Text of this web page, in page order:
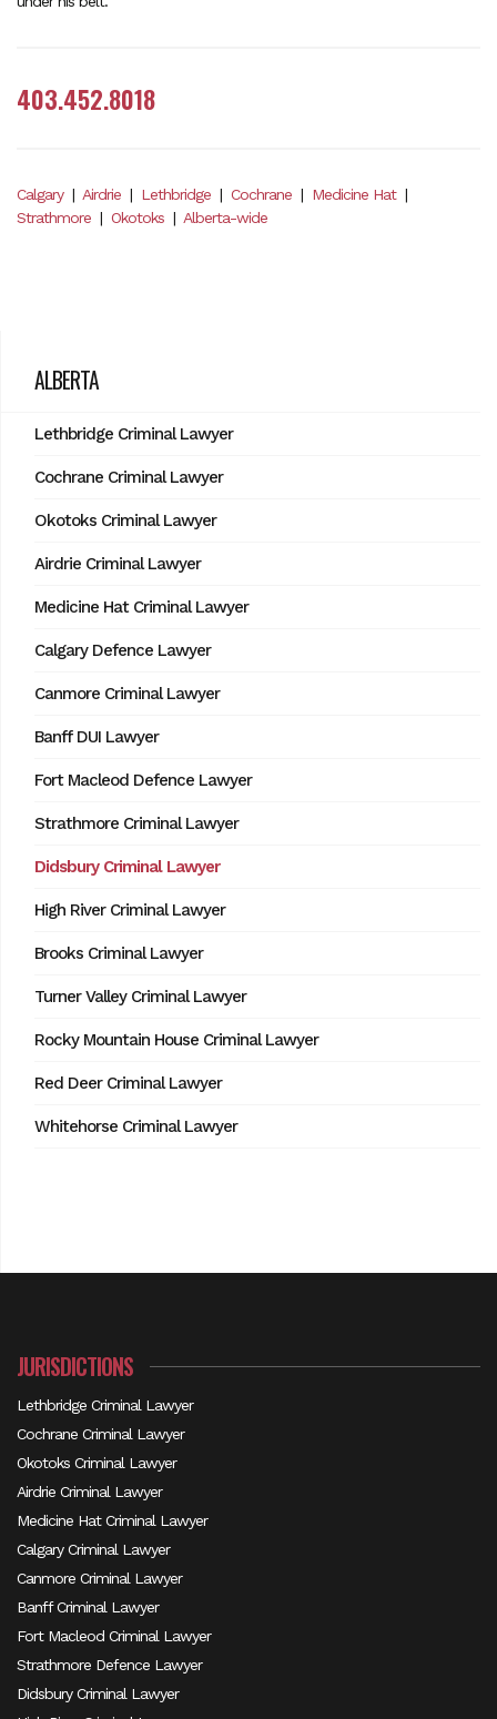
403.452.8018
Calgary| Airdrie | Lethbridge | Cochrane | Medicine Hat|
Strathmore | Okotoks | Alberta-wide
ALBERTA
Lethbridge Criminal Lawyer
Cochrane Criminal Lawyer
Okotoks Criminal Lawyer
Airdrie Criminal Lawyer
Medicine Hat Criminal Lawyer
Calgary Defence Lawyer
Canmore Criminal Lawyer
Banff DUI Lawyer
Fort Macleod Defence Lawyer
Strathmore Criminal Lawyer
Didsbury Criminal Lawyer
High River Criminal Lawyer
Brooks Criminal Lawyer
Turner Valley Criminal Lawyer
Rocky Mountain House Criminal Lawyer
Red Deer Criminal Lawyer
Whitehorse Criminal Lawyer
JURISDICTIONS
Lethbridge Criminal Lawyer
Cochrane Criminal Lawyer
Okotoks Criminal Lawyer
Airdrie Criminal Lawyer
Medicine Hat Criminal Lawyer
Calgary Criminal Lawyer
Canmore Criminal Lawyer
Banff Criminal Lawyer
Fort Macleod Criminal Lawyer
Strathmore Defence Lawyer
Didsbury Criminal Lawyer